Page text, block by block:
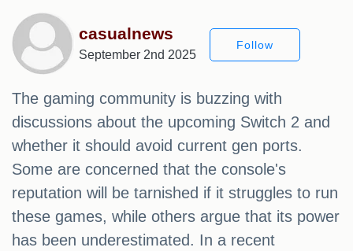
casualnews
September 2nd 2025
Follow
The gaming community is buzzing with
discussions about the upcoming Switch 2 and
whether it should avoid current gen ports.
Some are concerned that the console's
reputation will be tarnished if it struggles to run
these games, while others argue that its power
has been underestimated. In a recent